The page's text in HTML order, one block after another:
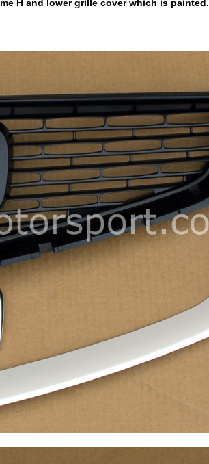
H and lower grille cover which is painted.